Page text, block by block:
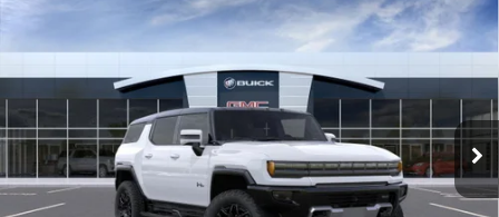
GMC HUMMER EV SUV2X
Special Offer
VIN:1GKB0NDE6SU110059Stock: 56261Model: TT35526
In Stock Ext. Int.
FINANCE LEASE
$101,615
**TODAY'S PRICE**